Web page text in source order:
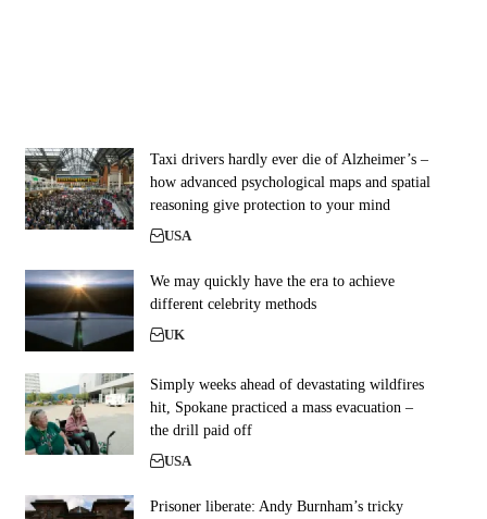
Taxi drivers hardly ever die of Alzheimer’s –
how advanced psychological maps and spatial
reasoning give protection to your mind
USA
We may quickly have the era to achieve
different celebrity methods
UK
Simply weeks ahead of devastating wildfires
hit, Spokane practiced a mass evacuation –
the drill paid off
USA
Prisoner liberate: Andy Burnham’s tricky